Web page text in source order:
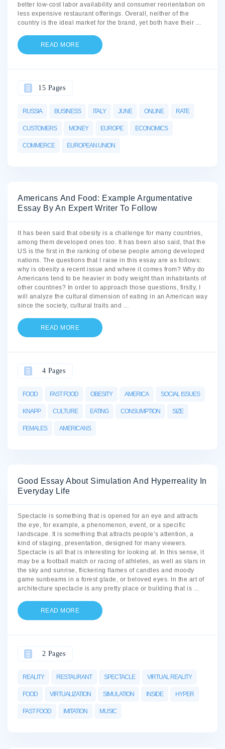
better low-cost labor availability and consumer reorientation on
less expensive restaurant offerings. Overall, neither of the
country is the ideal market for the brand, yet both have their ...
READ MORE
RUSSIA BUSINESS ITALY JUNE ONLINE RATE
CUSTOMERS MONEY EUROPE ECONOMICS
COMMERCE EUROPEAN UNION
15 Pages
Americans And Food: Example Argumentative
Essay By An Expert Writer To Follow
It has been said that obesity is a challenge for many countries,
among them developed ones too. It has been also said, that the
US is the first in the ranking of obese people among developed
nations. The questions that I raise in this essay are as follows:
why is obesity a recent issue and where it comes from? Why do
Americans tend to be heavier in body weight than inhabitants of
other countries? In order to approach those questions, firstly, I
will analyze the cultural dimension of eating in an American way
since the society, cultural traits and ...
READ MORE
FOOD FAST FOOD OBESITY AMERICA SOCIAL ISSUES
KNAPP CULTURE EATING CONSUMPTION SIZE
FEMALES AMERICANS
4 Pages
Good Essay About Simulation And Hyperreality In
Everyday Life
Spectacle is something that is opened for an eye and attracts
the eye, for example, a phenomenon, event, or a specific
landscape. It is something that attracts people’s attention, a
kind of staging, presentation, designed for many viewers.
Spectacle is all that is interesting for looking at. In this sense, it
may be a football match or racing of athletes, as well as stars in
the sky and sunrise, flickering flames of candles and moody
game sunbeams in a forest glade, or beloved eyes. In the art of
architecture spectacle is any pretty place or building that is ...
READ MORE
REALITY RESTAURANT SPECTACLE VIRTUAL REALITY
FOOD VIRTUALIZATION SIMULATION INSIDE HYPER
FAST FOOD IMITATION MUSIC
2 Pages